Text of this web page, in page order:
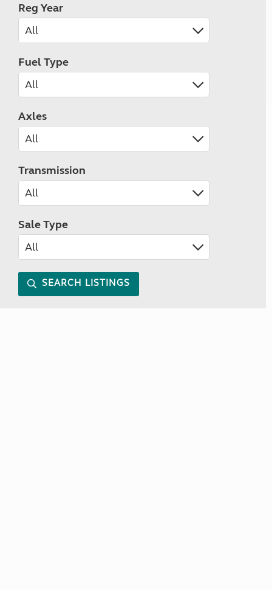
Reg Year
Fuel Type
Axles
Transmission
Sale Type
SEARCH LISTINGS